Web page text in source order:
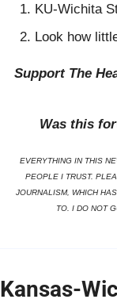
KU-Wichita
Look how
Support The
Was this
EVERYTHING IN THIS
PEOPLE I TRUST.
JOURNALISM, WHICH
TO. I DO NOT
Kansas-